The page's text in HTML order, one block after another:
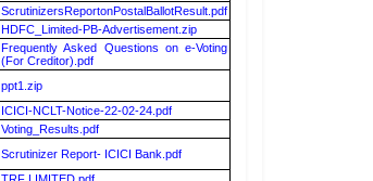
ScrutinizersReportonPostalBallotResult.pdf
HDFC_Limited-PB-Advertisement.zip
Frequently Asked Questions on e-Voting
(For Creditor).pdf
ppt1.zip
ICICI-NCLT-Notice-22-02-24.pdf
Voting_Results.pdf
Scrutinizer Report- ICICI Bank.pdf